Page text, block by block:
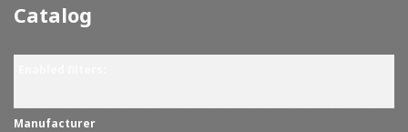
Catalog
Manufacturer